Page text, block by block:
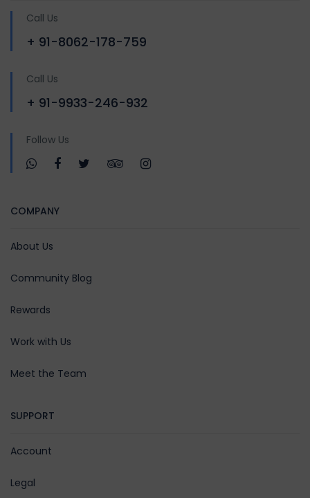
Call Us
+ 91-8062-178-759
Call Us
+ 91-9933-246-932
Follow Us
COMPANY
About Us
Community Blog
Rewards
Work with Us
Meet the Team
SUPPORT
Account
Legal